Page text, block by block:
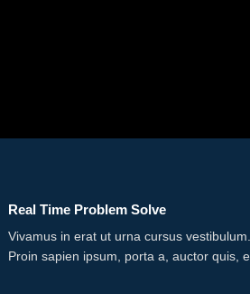
Real Time Problem Solve
Vivamus in erat ut urna cursus
Proin sapien ipsum, porta a, auctor quis,